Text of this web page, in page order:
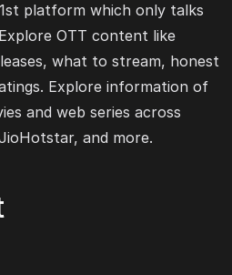
platform which only talks
OTT content like
what to stream, honest
Explore information of
and web series across
and more.